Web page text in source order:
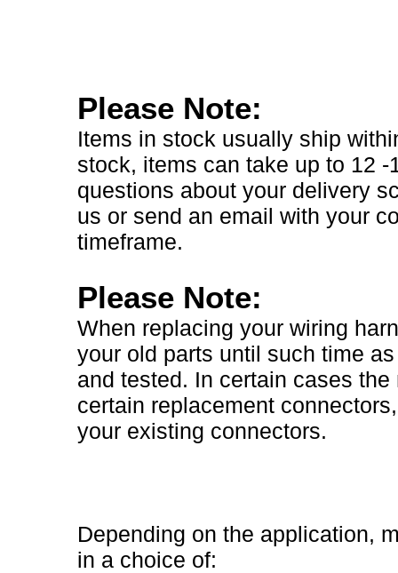
Please Note:
Items in stock usually ship
stock, items can take up to 12
questions about your delivery
us or send an email with your
timeframe.
Please Note:
When replacing your wiring
your old parts until such time
and tested. In certain cases
certain replacement
your existing connectors.
Depending on the application,
in a choice of: